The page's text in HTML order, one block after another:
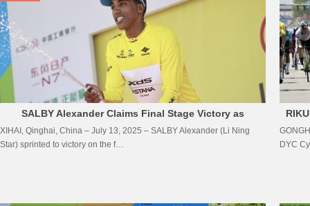
SALBY Alexander Claims Final Stage Victory as
MULUBRHAN Henok Crowned Overall Champion
XIHAI, Qinghai, China – July 13, 2025 – SALBY Alexander (Li Ning
Star) sprinted to victory on the f…
DYC